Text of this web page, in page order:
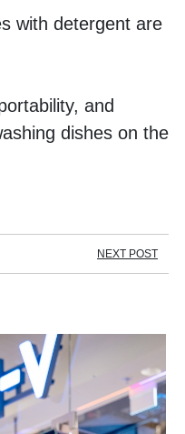
with detergent are
and
dishes on the
NEXT POST